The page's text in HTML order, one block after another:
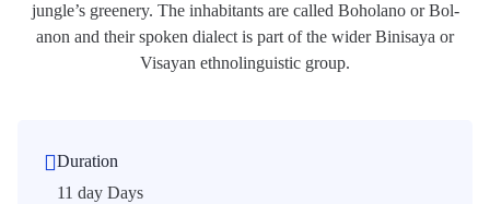
jungle’s greenery. The inhabitants are called Boholano or Bol-
anon and their spoken dialect is part of the wider Binisaya or
Visayan ethnolinguistic group.
Duration
11 day Days